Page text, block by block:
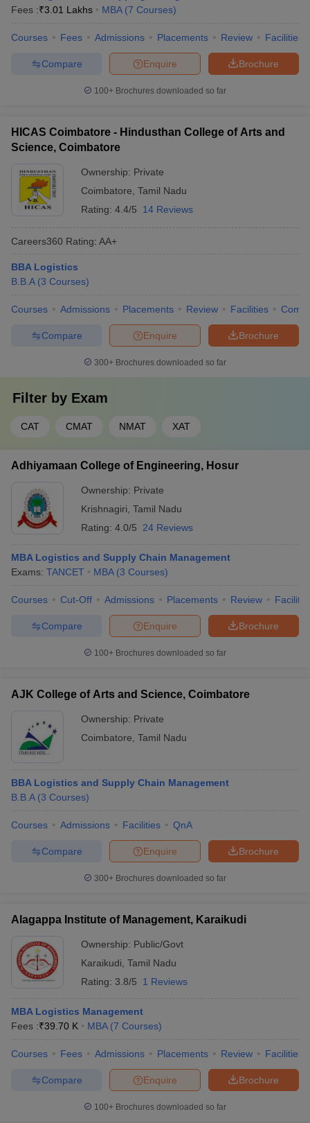
Fees :₹3.01 Lakhs MBA (7 Courses)
Courses Fees Admissions Placements Review Facilities
Brochure
Enquire
Compare
100+ Brochures downloaded so far
HICAS Coimbatore - Hindusthan College of Arts and
Science, Coimbatore
Ownership: Private
Coimbatore Tamil Nadu
Rating: 4.4/5 14 Reviews
Careers360 Rating: AA+
BBA Logistics
B.B.A (3 Courses)
Courses Admissions Placements Review Facilities
Brochure
Enquire
Compare
300+ Brochures downloaded so far
Filter by Exam
CAT CMAT NMAT XAT
Adhiyamaan College of Engineering, Hosur
Ownership: Private
Krishnagiri Tamil Nadu
Rating: 4.0/5 24 Reviews
MBA Logistics and Supply Chain Management
Exams: TANCET MBA (3 Courses)
Courses Cut-Off Admissions Placements Review
Brochure
Enquire
Compare
100+ Brochures downloaded so far
AJK College of Arts and Science, Coimbatore
Ownership: Private
Coimbatore Tamil Nadu
BBA Logistics and Supply Chain Management
B.B.A (3 Courses)
Courses Admissions Facilities QnA
Brochure
Enquire
Compare
300+ Brochures downloaded so far
Alagappa Institute of Management, Karaikudi
Ownership: Public/Govt
Karaikudi Tamil Nadu
Rating: 3.8/5 1 Reviews
MBA Logistics Management
Fees :₹39.70 K MBA (7 Courses)
Courses Fees Admissions Placements Review Facilities
Brochure
Enquire
Compare
100+ Brochures downloaded so far